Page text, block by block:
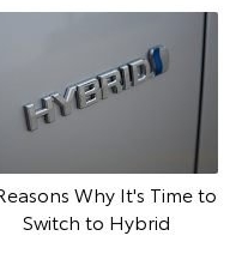
Why It's Time to
Switch to Hybrid